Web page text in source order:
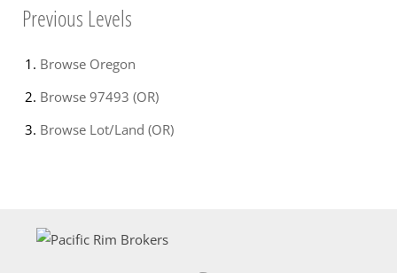
Previous Levels
Browse Oregon
Browse 97493 (OR)
Browse Lot/Land (OR)